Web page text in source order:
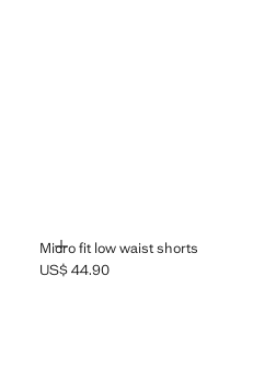
Micro fit low waist shorts
ADD
Current price [US$ 44.90 ]
US$ 44.90